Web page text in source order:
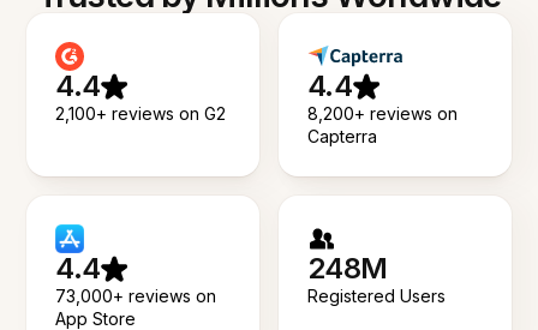
4.4
2,100+ reviews on G2
4.4
8,200+ reviews on
Capterra
4.4
73,000+ reviews on
App Store
248M
Registered Users